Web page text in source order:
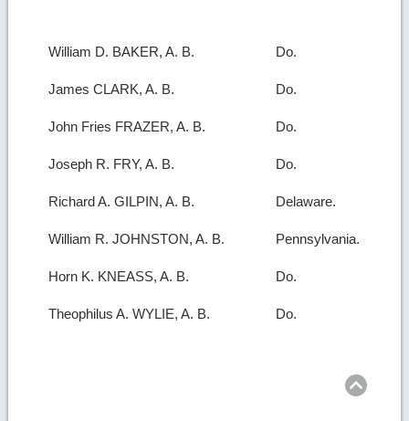
William D. BAKER, A. B. Do.
James CLARK, A. B. Do.
John Fries FRAZER, A. B. Do.
Joseph R. FRY, A. B. Do.
Richard A. GILPIN, A. B. Delaware.
William R. JOHNSTON, A. B. Pennsylvania.
Horn K. KNEASS, A. B. Do.
Theophilus A. WYLIE, A. B. Do.